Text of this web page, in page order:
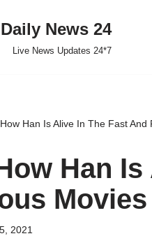
Daily News 24
Live News Updates 24*7
Han Is Alive In The Fast And
Han
Movies
2021